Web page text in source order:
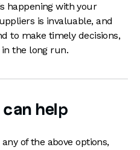
happening with your
is invaluable, and
to make timely decisions,
the long run.
can help
of the above options,